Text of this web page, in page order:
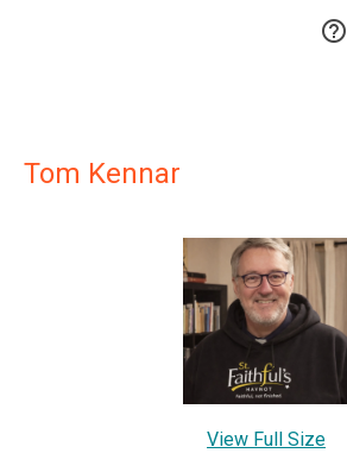

Tom Kennar
View Full Size